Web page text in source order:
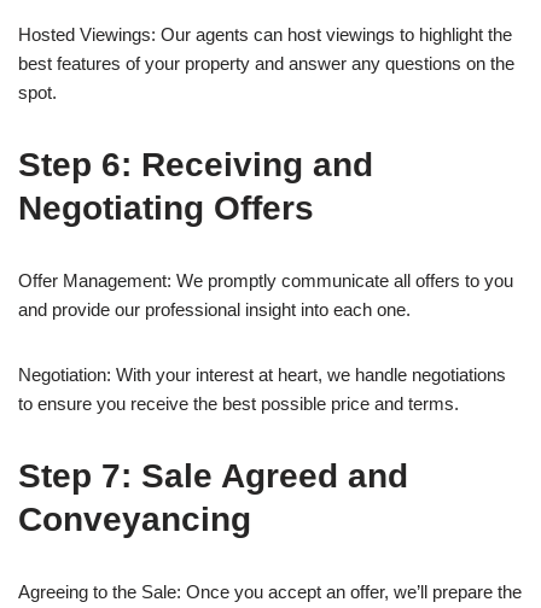
Hosted Viewings: Our agents can host viewings to highlight the
best features of your property and answer any questions on the
spot.
Step 6: Receiving and
Negotiating Offers
Offer Management: We promptly communicate all offers to you
and provide our professional insight into each one.
Negotiation: With your interest at heart, we handle negotiations
to ensure you receive the best possible price and terms.
Step 7: Sale Agreed and
Conveyancing
Agreeing to the Sale: Once you accept an offer, we’ll prepare the